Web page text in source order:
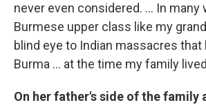
never even considered. ... In many
Burmese upper class like my
blind eye to Indian massacres that
Burma ... at the time my family
On her father's side of the family